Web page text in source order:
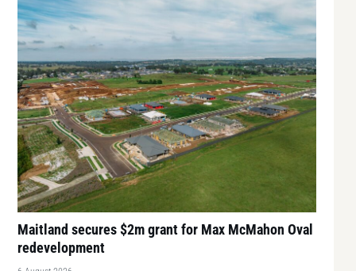
Maitland secures $2m grant for Max McMahon Oval
redevelopment